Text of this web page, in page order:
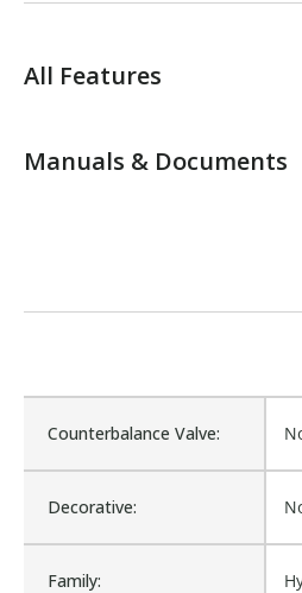
All Features
Manuals & Documents
Counterbalance Valve:
Decorative:
Family: